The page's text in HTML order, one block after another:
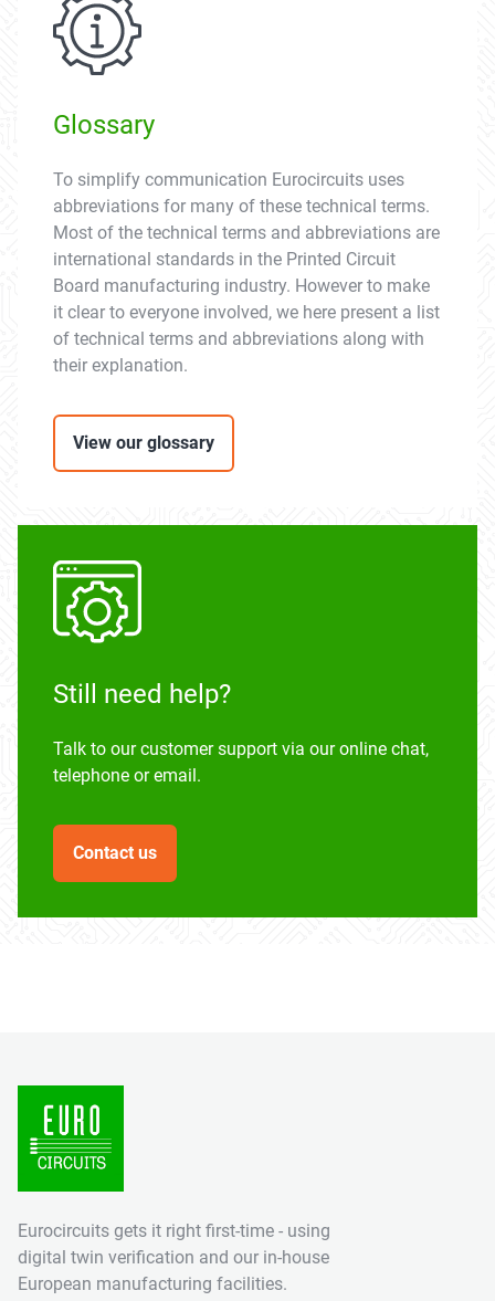
Glossary
To simplify communication Eurocircuits uses
abbreviations for many of these technical terms.
Most of the technical terms and abbreviations are
international standards in the Printed Circuit
Board manufacturing industry. However to make
it clear to everyone involved, we here present a list
of technical terms and abbreviations along with
their explanation.
View our glossary
Still need help?
Talk to our customer support via our online chat,
telephone or email.
Contact us
Eurocircuits gets it right first-time - using
digital twin verification and our in-house
European manufacturing facilities.